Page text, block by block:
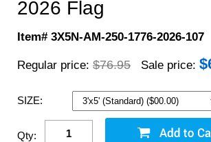
2026 Flag
Item# 3X5N-AM-250-1776-2026-107
Regular price: $76.95 Sale price: $
SIZE:
Qty: